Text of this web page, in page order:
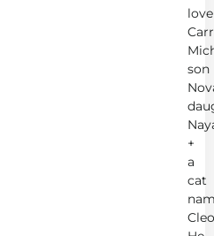
love
son
+
a
cat